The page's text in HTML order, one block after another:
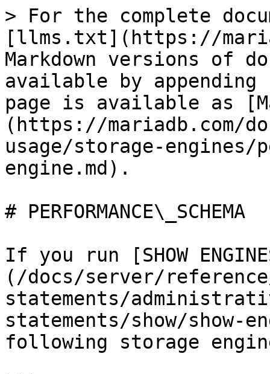
> For the complete
[llms.txt](https://
Markdown versions of
available by
page is available as
(https://mariadb.com/
usage/storage-engines/
engine.md).
# PERFORMANCE\_SCHEMA
If you run [SHOW
(/docs/server/
statements/
statements/show/
following storage